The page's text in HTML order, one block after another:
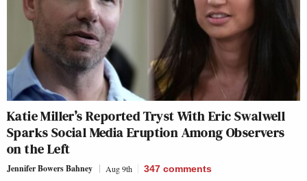
Katie Miller’s Reported Tryst With Eric Swalwell
Sparks Social Media Eruption Among Observers
on the Left
Jennifer Bowers Bahney Aug 9th 347 comments